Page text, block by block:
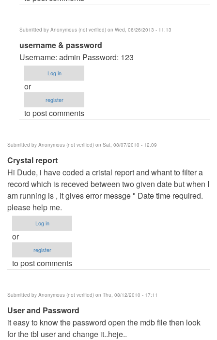
Submitted by Anonymous (not verified) on Wed, 06/26/2013 - 11:13
In
reply
to
plz
tel
Anonymous
username & password
Username: admin Password: 123
Log in
or
register
to post comments
Submitted by Anonymous (not verified) on Sat, 08/07/2010 - 12:09
Crystal report
Hi Dude, i have coded a cristal report and whant to filter a
record which is receved between two given date but when I
am running is , it gives error messge " Date time required.
please help me.
Log in
or
register
to post comments
Submitted by Anonymous (not verified) on Thu, 08/12/2010 - 17:11
User and Password
it easy to know the password open the mdb file then look
for the tbl user and change it..heje..